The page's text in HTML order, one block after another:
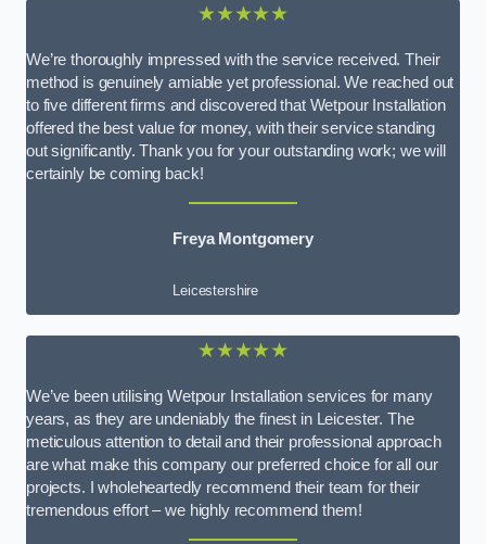
★★★★★
We’re thoroughly impressed with the service received. Their
method is genuinely amiable yet professional. We reached out
to five different firms and discovered that Wetpour Installation
offered the best value for money, with their service standing
out significantly. Thank you for your outstanding work; we will
certainly be coming back!
Freya Montgomery
Leicestershire
★★★★★
We’ve been utilising Wetpour Installation services for many
years, as they are undeniably the finest in Leicester. The
meticulous attention to detail and their professional approach
are what make this company our preferred choice for all our
projects. I wholeheartedly recommend their team for their
tremendous effort – we highly recommend them!